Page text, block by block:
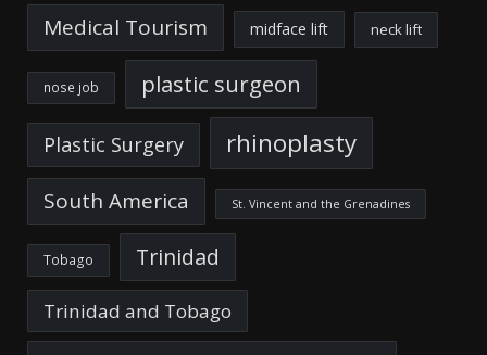
Medical Tourism
midface lift neck lift
nose job plastic surgeon
Plastic Surgery rhinoplasty
South America St. Vincent and the Grenadines
Tobago Trinidad
Trinidad and Tobago